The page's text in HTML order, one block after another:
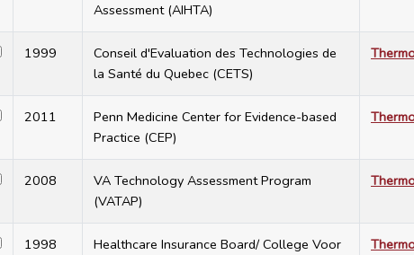
Assessment (AIHTA)
1999
Conseil d'Evaluation des Technologies de
la Santé du Quebec (CETS)
2011
Penn Medicine Center for Evidence-based
Practice (CEP)
2008
VA Technology Assessment Program
(VATAP)
1998
Healthcare Insurance Board/ College Voor